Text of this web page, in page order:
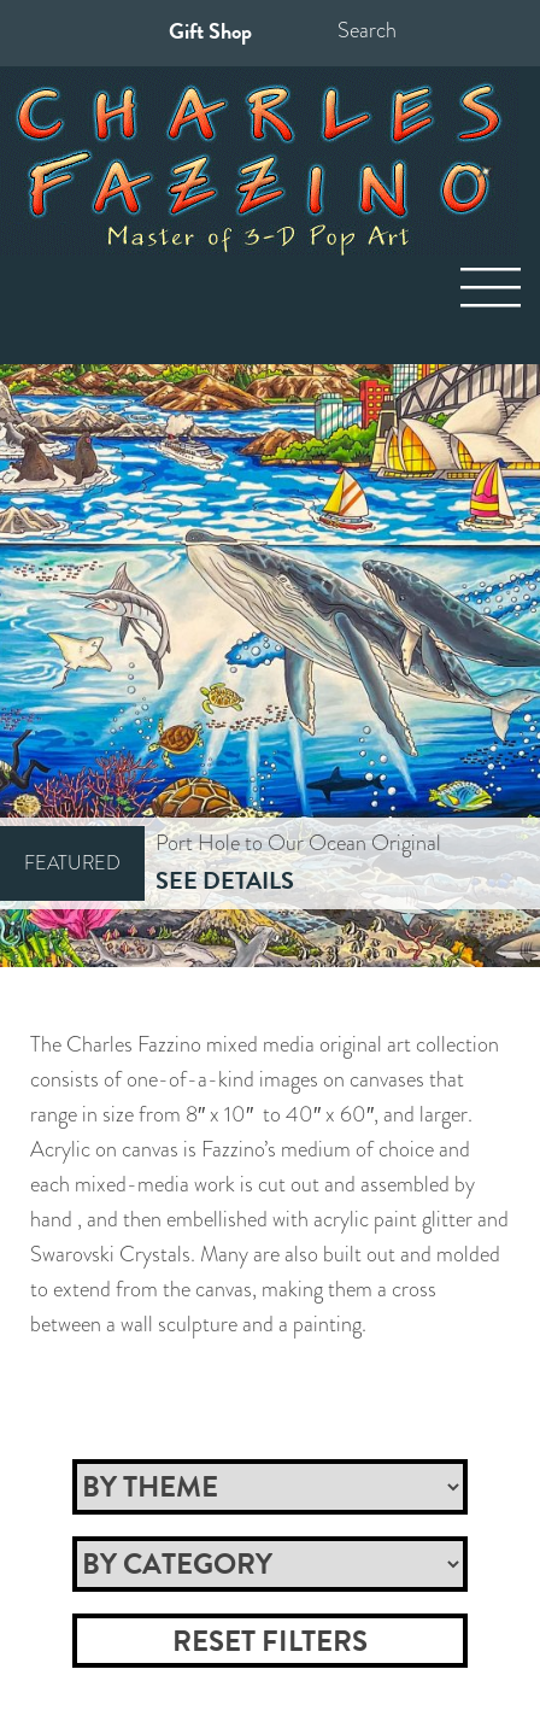
Gift Shop
for:
FEATURED
Port Hole to Our Ocean Original
SEE DETAILS
The Charles Fazzino mixed media original art collection
consists of one-of-a-kind images on canvases that
range in size from 8″ x 10″ to 40″ x 60″, and larger.
Acrylic on canvas is Fazzino’s medium of choice and
each mixed-media work is cut out and assembled by
hand , and then embellished with acrylic paint glitter and
Swarovski Crystals. Many are also built out and molded
to extend from the canvas, making them a cross
between a wall sculpture and a painting.